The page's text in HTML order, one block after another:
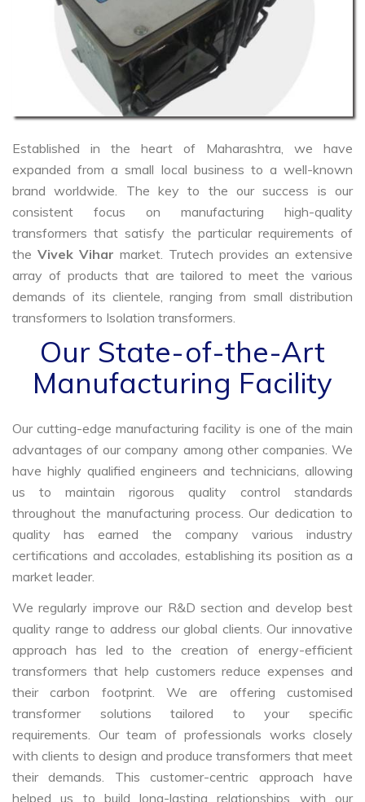
Established in the heart of Maharashtra, we have
expanded from a small local business to a well-known
brand worldwide. The key to the our success is our
consistent focus on manufacturing high-quality
transformers that satisfy the particular requirements of
the Vivek Vihar market. Trutech provides an extensive
array of products that are tailored to meet the various
demands of its clientele, ranging from small distribution
transformers to Isolation transformers.
Our State-of-the-Art
Manufacturing Facility
Our cutting-edge manufacturing facility is one of the main
advantages of our company among other companies. We
have highly qualified engineers and technicians, allowing
us to maintain rigorous quality control standards
throughout the manufacturing process. Our dedication to
quality has earned the company various industry
certifications and accolades, establishing its position as a
market leader.
We regularly improve our R&D section and develop best
quality range to address our global clients. Our innovative
approach has led to the creation of energy-efficient
transformers that help customers reduce expenses and
their carbon footprint. We are offering customised
transformer solutions tailored to your specific
requirements. Our team of professionals works closely
with clients to design and produce transformers that meet
their demands. This customer-centric approach have
helped us to build long-lasting relationships with our